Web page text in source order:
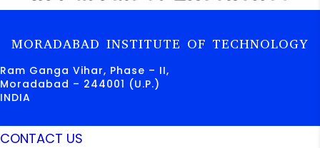
MORADABAD INSTITUTE OF TECHNOLOGY
Ram Ganga Vihar, Phase – II,
Moradabad – 244001 (U.P.)
INDIA
CONTACT US